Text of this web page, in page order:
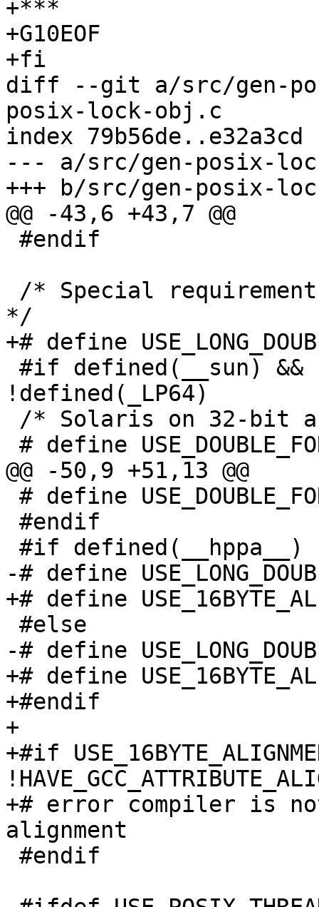
+***
+G10EOF
+fi
diff --git a/src/gen-
posix-lock-obj.c
index 79b56de..e32a3cd
--- a/src/gen-posix-
+++ b/src/gen-posix-
@@ -43,6 +43,7 @@
*/
+# define
!defined(_LP64)
@@ -50,9 +51,13 @@
-# define
+# define
-# define
+# define
+#endif
+
+#if
+# error compiler is
alignment